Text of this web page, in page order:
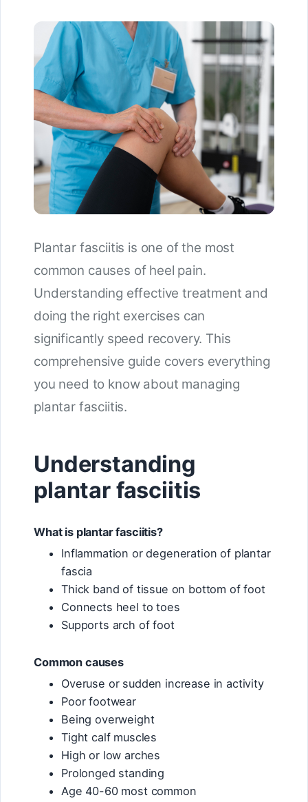
Plantar fasciitis is one of the most
common causes of heel pain.
Understanding effective treatment and
doing the right exercises can
significantly speed recovery. This
comprehensive guide covers everything
you need to know about managing
plantar fasciitis.
Understanding
plantar fasciitis
What is plantar fasciitis?
Inflammation or degeneration of plantar
fascia
Thick band of tissue on bottom of foot
Connects heel to toes
Supports arch of foot
Common causes
Overuse or sudden increase in activity
Poor footwear
Being overweight
Tight calf muscles
High or low arches
Prolonged standing
Age 40-60 most common